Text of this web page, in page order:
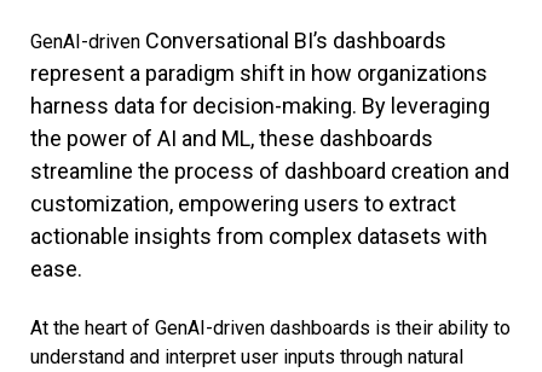
GenAI-driven Conversational BI’s dashboards
represent a paradigm shift in how organizations
harness data for decision-making. By leveraging
the power of AI and ML, these dashboards
streamline the process of dashboard creation and
customization, empowering users to extract
actionable insights from complex datasets with
ease.
At the heart of GenAI-driven dashboards is their ability to
understand and interpret user inputs through natural